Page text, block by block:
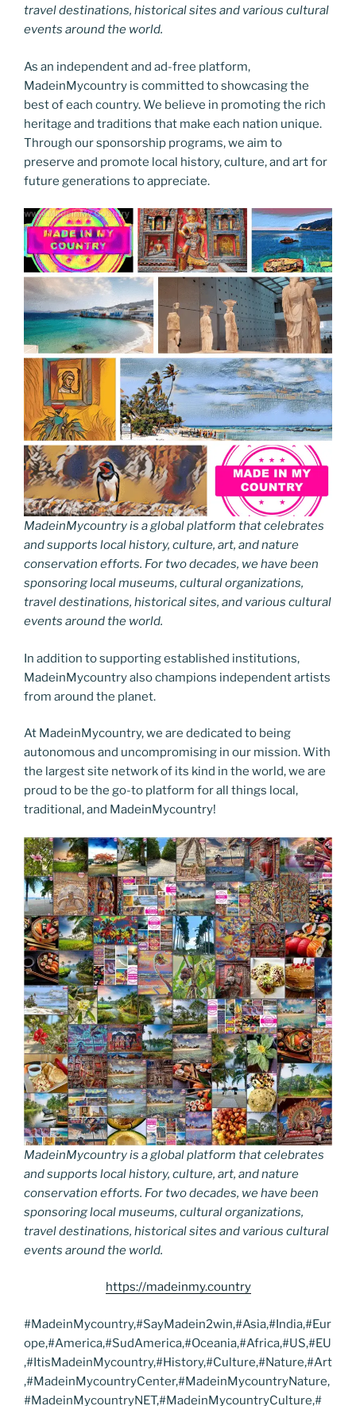
travel destinations, historical sites and various cultural
events around the world.
As an independent and ad-free platform,
MadeinMycountry is committed to showcasing the
best of each country. We believe in promoting the rich
heritage and traditions that make each nation unique.
Through our sponsorship programs, we aim to
preserve and promote local history, culture, and art for
future generations to appreciate.
MadeinMycountry is a global platform that celebrates
and supports local history, culture, art, and nature
conservation efforts. For two decades, we have been
sponsoring local museums, cultural organizations,
travel destinations, historical sites, and various cultural
events around the world.
In addition to supporting established institutions,
MadeinMycountry also champions independent artists
from around the planet.
At MadeinMycountry, we are dedicated to being
autonomous and uncompromising in our mission. With
the largest site network of its kind in the world, we are
proud to be the go-to platform for all things local,
traditional, and MadeinMycountry!
MadeinMycountry is a global platform that celebrates
and supports local history, culture, art, and nature
conservation efforts. For two decades, we have been
sponsoring local museums, cultural organizations,
travel destinations, historical sites and various cultural
events around the world.
https://madeinmy.country
#MadeinMycountry,#SayMadein2win,#Asia,#India,#Eur
ope,#America,#SudAmerica,#Oceania,#Africa,#US,#EU
,#ItisMadeinMycountry,#History,#Culture,#Nature,#Art
,#MadeinMycountryCenter,#MadeinMycountryNature,
#MadeinMycountryNET,#MadeinMycountryCulture,#